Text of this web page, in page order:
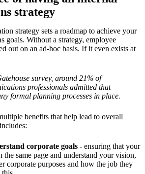
strategy
strategy sets a roadmap to achieve your
goals. Without a strategy, employee
out on an ad-hoc basis. If it even exists at
survey, around 21% of
professionals admitted that
formal planning processes in place.
benefits that help lead to overall
corporate goals - ensuring that your
the same page and understand your vision,
corporate purposes and how the job they